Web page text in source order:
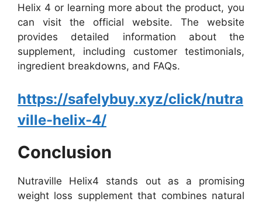
Helix 4 or learning more about the product, you
can visit the official website. The website
provides detailed information about the
supplement, including customer testimonials,
ingredient breakdowns, and FAQs.
https://safelybuy.xyz/click/nutra
ville-helix-4/
Conclusion
Nutraville Helix4 stands out as a promising
weight loss supplement that combines natural